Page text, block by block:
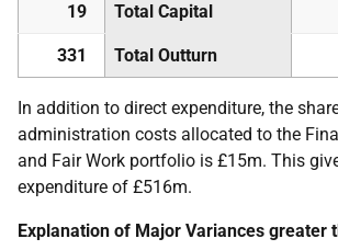
19 Total Capital
331 Total Outturn
In addition to direct expenditure, the
administration costs allocated to the
and Fair Work portfolio is £15m. This
expenditure of £516m.
Explanation of Major Variances greater